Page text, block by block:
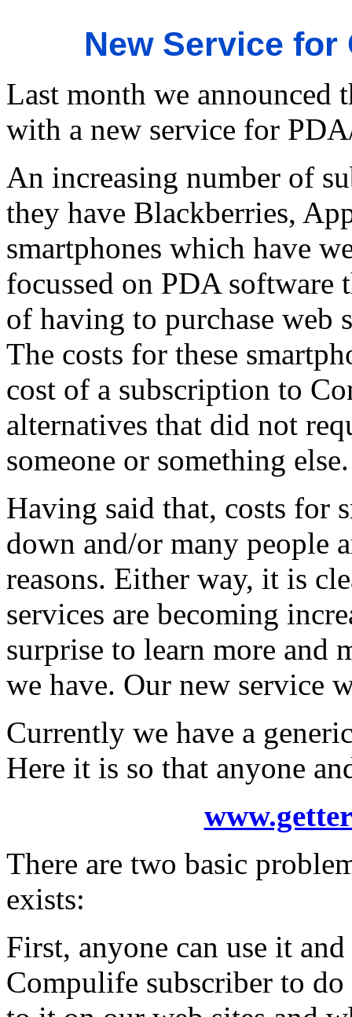
New Service for
Last month we
with a new service for
An increasing number of
they have Blackberries,
smartphones which have
focussed on PDA software
of having to purchase web
The costs for these
cost of a subscription to
alternatives that did not
someone or something else.
Having said that, costs for
down and/or many people
reasons. Either way, it is
services are becoming
surprise to learn more and
we have. Our new service
Currently we have a
Here it is so that anyone
There are two basic
exists:
First, anyone can use it
Compulife subscriber to